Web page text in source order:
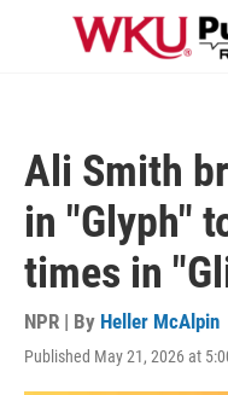
Skip to main content
Ali Smith
in "Glyph"
times in
NPR | By Heller McAlpin
Published May 21, 2026 at